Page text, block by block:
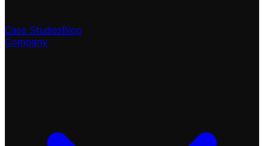
Case StudiesBlog
Company